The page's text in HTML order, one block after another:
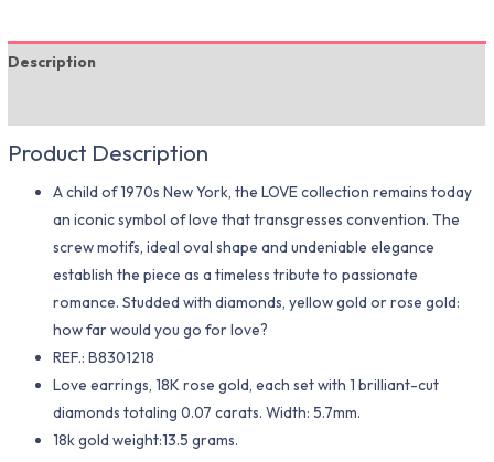
Description
Product Description
A child of 1970s New York, the LOVE collection remains today
an iconic symbol of love that transgresses convention. The
screw motifs, ideal oval shape and undeniable elegance
establish the piece as a timeless tribute to passionate
romance. Studded with diamonds, yellow gold or rose gold:
how far would you go for love?
REF.: B8301218
Love earrings, 18K rose gold, each set with 1 brilliant-cut
diamonds totaling 0.07 carats. Width: 5.7mm.
18k gold weight:13.5 grams.